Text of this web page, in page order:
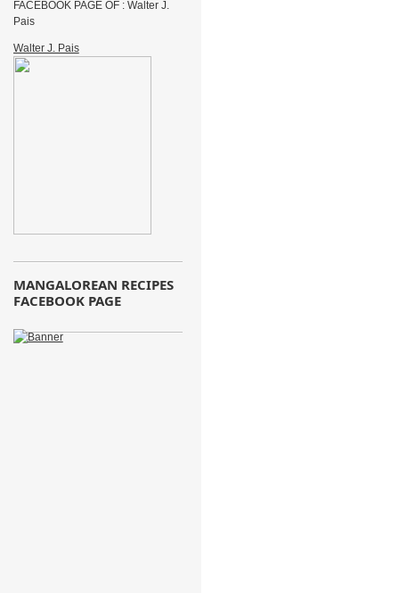
FACEBOOK PAGE OF : Walter J.
Pais
Walter J. Pais
MANGALOREAN RECIPES
FACEBOOK PAGE